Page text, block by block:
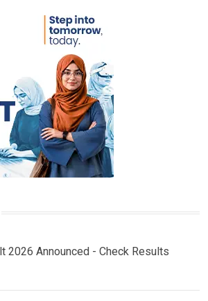
2026 Announced - Check Results